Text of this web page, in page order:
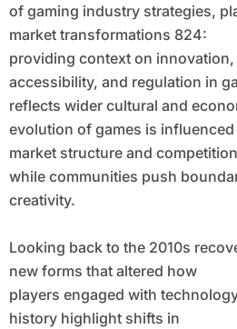
of gaming industry strategies,
market transformations 824:
providing context on
accessibility, and regulation in
reflects wider cultural and
evolution of games is influenced
market structure and
while communities push
creativity.
Looking back to the 2010s
new forms that altered how
players engaged with
history highlight shifts in